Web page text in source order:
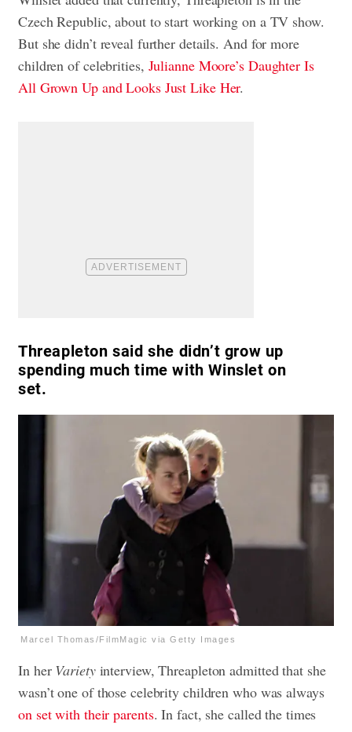
Czech Republic, about to start working on a TV show.
But she didn’t reveal further details. And for more
children of celebrities, Julianne Moore’s Daughter Is
All Grown Up and Looks Just Like Her.
Threapleton said she didn’t grow up
spending much time with Winslet on
set.
Marcel Thomas/FilmMagic via Getty Images
In her Varietyinterview, Threapleton admitted that she
wasn’t one of those celebrity children who was always
on set with their parents. In fact, she called the times